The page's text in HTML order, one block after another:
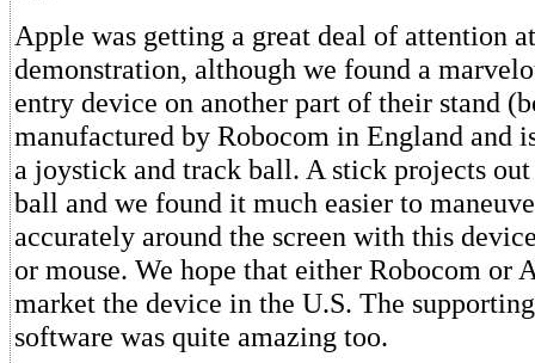
Apple was getting a great deal of attention
demonstration, although we found a
entry device on another part of their stand
manufactured by Robocom in England and
a joystick and track ball. A stick projects
ball and we found it much easier to
accurately around the screen with this
or mouse. We hope that either Robocom or
market the device in the U.S. The
software was quite amazing too.